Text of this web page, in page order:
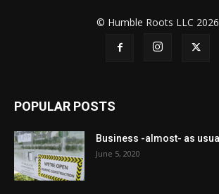
© Humble Roots LLC 2026
POPULAR POSTS
Business -almost- as usual
June 5, 2020